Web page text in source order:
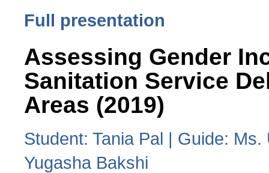
Full presentation
Assessing Gender
Sanitation Service
Areas (2019)
Student: Tania Pal | Guide:
Yugasha Bakshi